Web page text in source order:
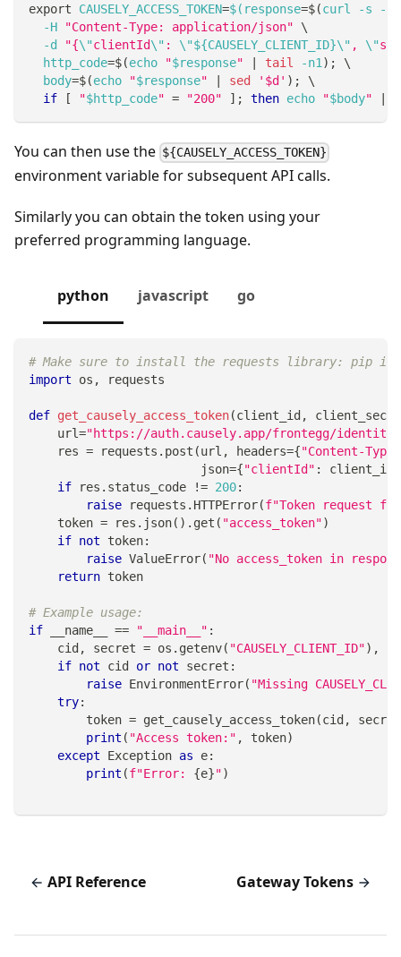
export
CAUSELY_ACCESS_TOKEN=$( response=$(curl -s
-w
-H
"Content-Type: application/json"
\
-d
"{\"clientId\" : \"${CAUSELY_CLIENT_ID}\" , \"
http_code=$(echo "$response" tail -n1) ;
\
body=$(echo "$response" sed '$d' ) ;
\
if
[ "$http_code" = "200" ] ; then echo "$body"
You can then use the ${CAUSELY_ACCESS_TOKEN}
environment variable for subsequent API calls.
Similarly you can obtain the token using your
preferred programming language.
python javascript go
# Make sure to install the requests library: pip
import os , requests
def get_causely_access_token(client_id ,
    url
="https://auth.causely.app/frontegg/identity/
    res
= requests . post (url , headers={"Content-Type"
                        json
={"clientId" : client_id
if res . status_code != 200:
raise requests . HTTPError(f"Token request
    token
= res . json( ) . get ( "access_token")
if not token:
raise ValueError( "No access_token in
return token
# Example usage:
if __name__ == "__main__" :
    cid
, secret = os . getenv( "CAUSELY_CLIENT_ID") ,
if not cid or not secret :
raise EnvironmentError( "Missing
try:
        token
= get_causely_access_token(cid ,
secret
print ( "Access token:" , token)
except Exception as e:
print (f"Error: {e}")
API Reference Gateway Tokens